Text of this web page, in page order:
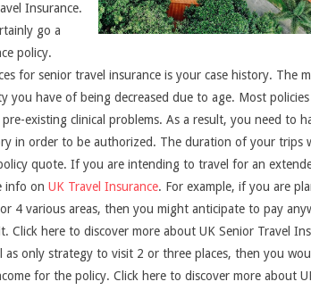
Insurance.
go a
policy.
for senior travel insurance is your case history. The
have of being decreased due to age. Most
existing clinical problems. As a result, you need to
in order to be authorized. The duration of your trips
quote. If you are intending to travel for an
info on UK Travel Insurance. For example, if you are
4 various areas, then you might anticipate to pay
here to discover more about UK Senior Travel
only strategy to visit 2 or three places, then you
for the policy. Click here to discover more about